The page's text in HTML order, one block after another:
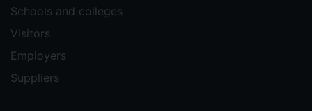
Schools and colleges
Visitors
Employers
Suppliers